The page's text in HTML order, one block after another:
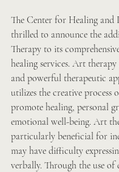
The Center for Healing and
thrilled to announce the
Therapy to its
healing services. Art
and powerful therapeutic
utilizes the creative process
promote healing, personal
emotional well-being. Art
particularly beneficial for
may have difficulty
verbally. Through the use